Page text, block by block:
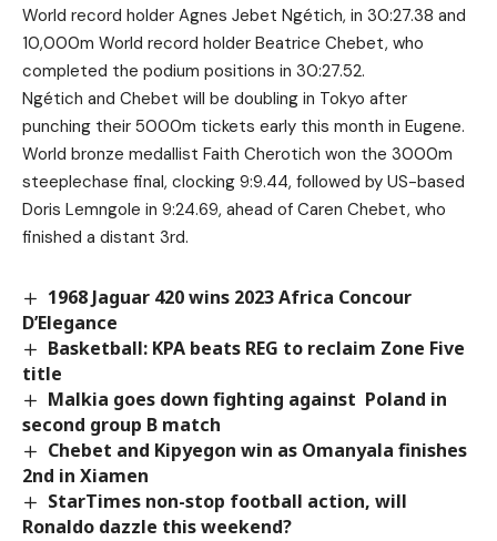
World record holder Agnes Jebet Ngétich, in 30:27.38 and
10,000m World record holder Beatrice Chebet, who
completed the podium positions in 30:27.52.
Ngétich and Chebet will be doubling in Tokyo after
punching their 5000m tickets early this month in Eugene.
World bronze medallist Faith Cherotich won the 3000m
steeplechase final, clocking 9:9.44, followed by US-based
Doris Lemngole in 9:24.69, ahead of Caren Chebet, who
finished a distant 3rd.
1968 Jaguar 420 wins 2023 Africa Concour
D’Elegance
Basketball: KPA beats REG to reclaim Zone Five
title
Malkia goes down fighting against Poland in
second group B match
Chebet and Kipyegon win as Omanyala finishes
2nd in Xiamen
StarTimes non-stop football action, will
Ronaldo dazzle this weekend?